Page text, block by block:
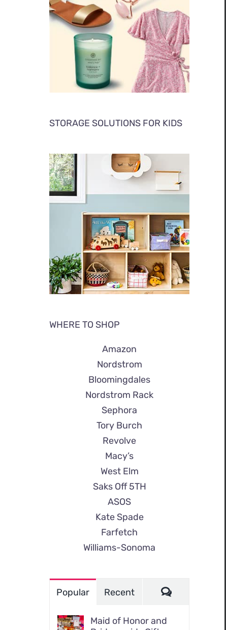
STORAGE SOLUTIONS FOR KIDS
WHERE TO SHOP
Amazon
Nordstrom
Bloomingdales
Nordstrom Rack
Sephora
Tory Burch
Revolve
Macy’s
West Elm
Saks Off 5TH
ASOS
Kate Spade
Farfetch
Williams-Sonoma
Popular Recent Comments
Maid of Honor and